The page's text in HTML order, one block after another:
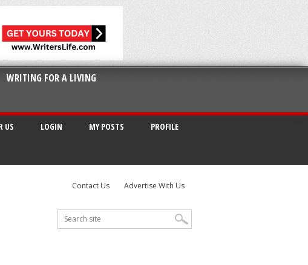
WRITING FOR A LIVING
US LOGIN MY POSTS PROFILE
Contact Us Advertise With Us